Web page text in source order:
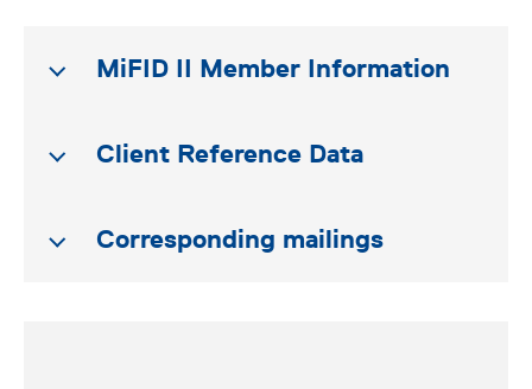
MiFID II Member Information
Order-to-Trade Ratio |
Client Reference Data
Corresponding mailings